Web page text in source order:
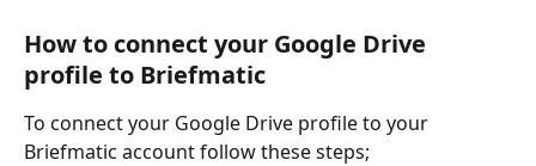
How to connect your Google Drive
profile to Briefmatic
To connect your Google Drive profile to your
Briefmatic account follow these steps;